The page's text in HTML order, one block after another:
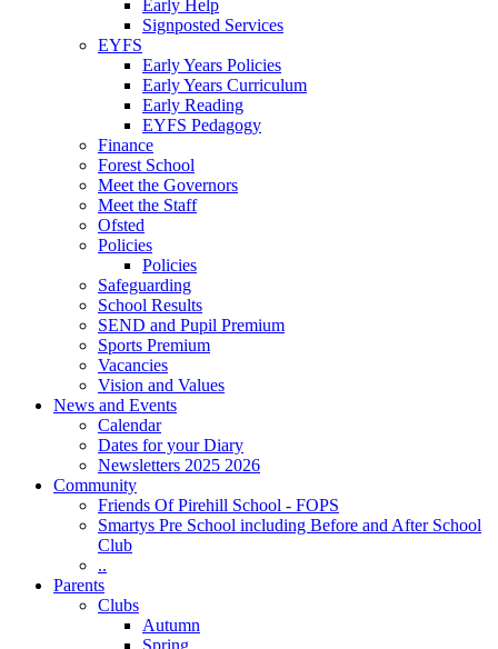
Early Help
Signposted Services
EYFS
Early Years Policies
Early Years Curriculum
Early Reading
EYFS Pedagogy
Finance
Forest School
Meet the Governors
Meet the Staff
Ofsted
Policies
Policies
Safeguarding
School Results
SEND and Pupil Premium
Sports Premium
Vacancies
Vision and Values
News and Events
Calendar
Dates for your Diary
Newsletters 2025 2026
Community
Friends Of Pirehill School - FOPS
Smartys Pre School including Before and After School
Club
..
Parents
Clubs
Autumn